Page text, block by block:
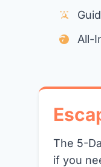
All-
The 5-
if you